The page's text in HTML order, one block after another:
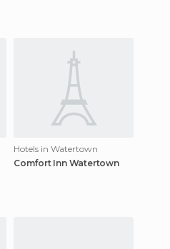
Hotels in Watertown
Comfort Inn Watertown